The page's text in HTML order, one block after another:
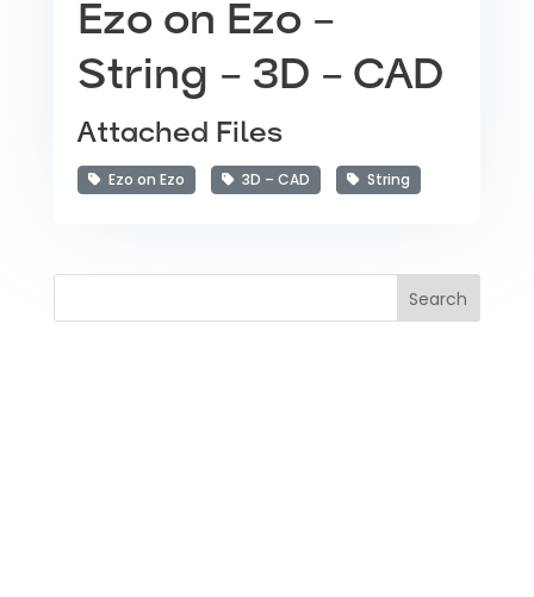
Ezo on Ezo –
String – 3D – CAD
Attached Files
Ezo on Ezo 3D – CAD String
Search